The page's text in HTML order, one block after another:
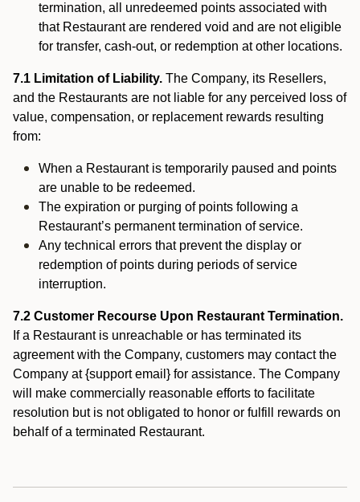
termination, all unredeemed points associated with
that Restaurant are rendered void and are not eligible
for transfer, cash-out, or redemption at other locations.
7.1 Limitation of Liability. The Company, its Resellers,
and the Restaurants are not liable for any perceived loss of
value, compensation, or replacement rewards resulting
from:
When a Restaurant is temporarily paused and points
are unable to be redeemed.
The expiration or purging of points following a
Restaurant’s permanent termination of service.
Any technical errors that prevent the display or
redemption of points during periods of service
interruption.
7.2 Customer Recourse Upon Restaurant Termination.
If a Restaurant is unreachable or has terminated its
agreement with the Company, customers may contact the
Company at {support email} for assistance. The Company
will make commercially reasonable efforts to facilitate
resolution but is not obligated to honor or fulfill rewards on
behalf of a terminated Restaurant.